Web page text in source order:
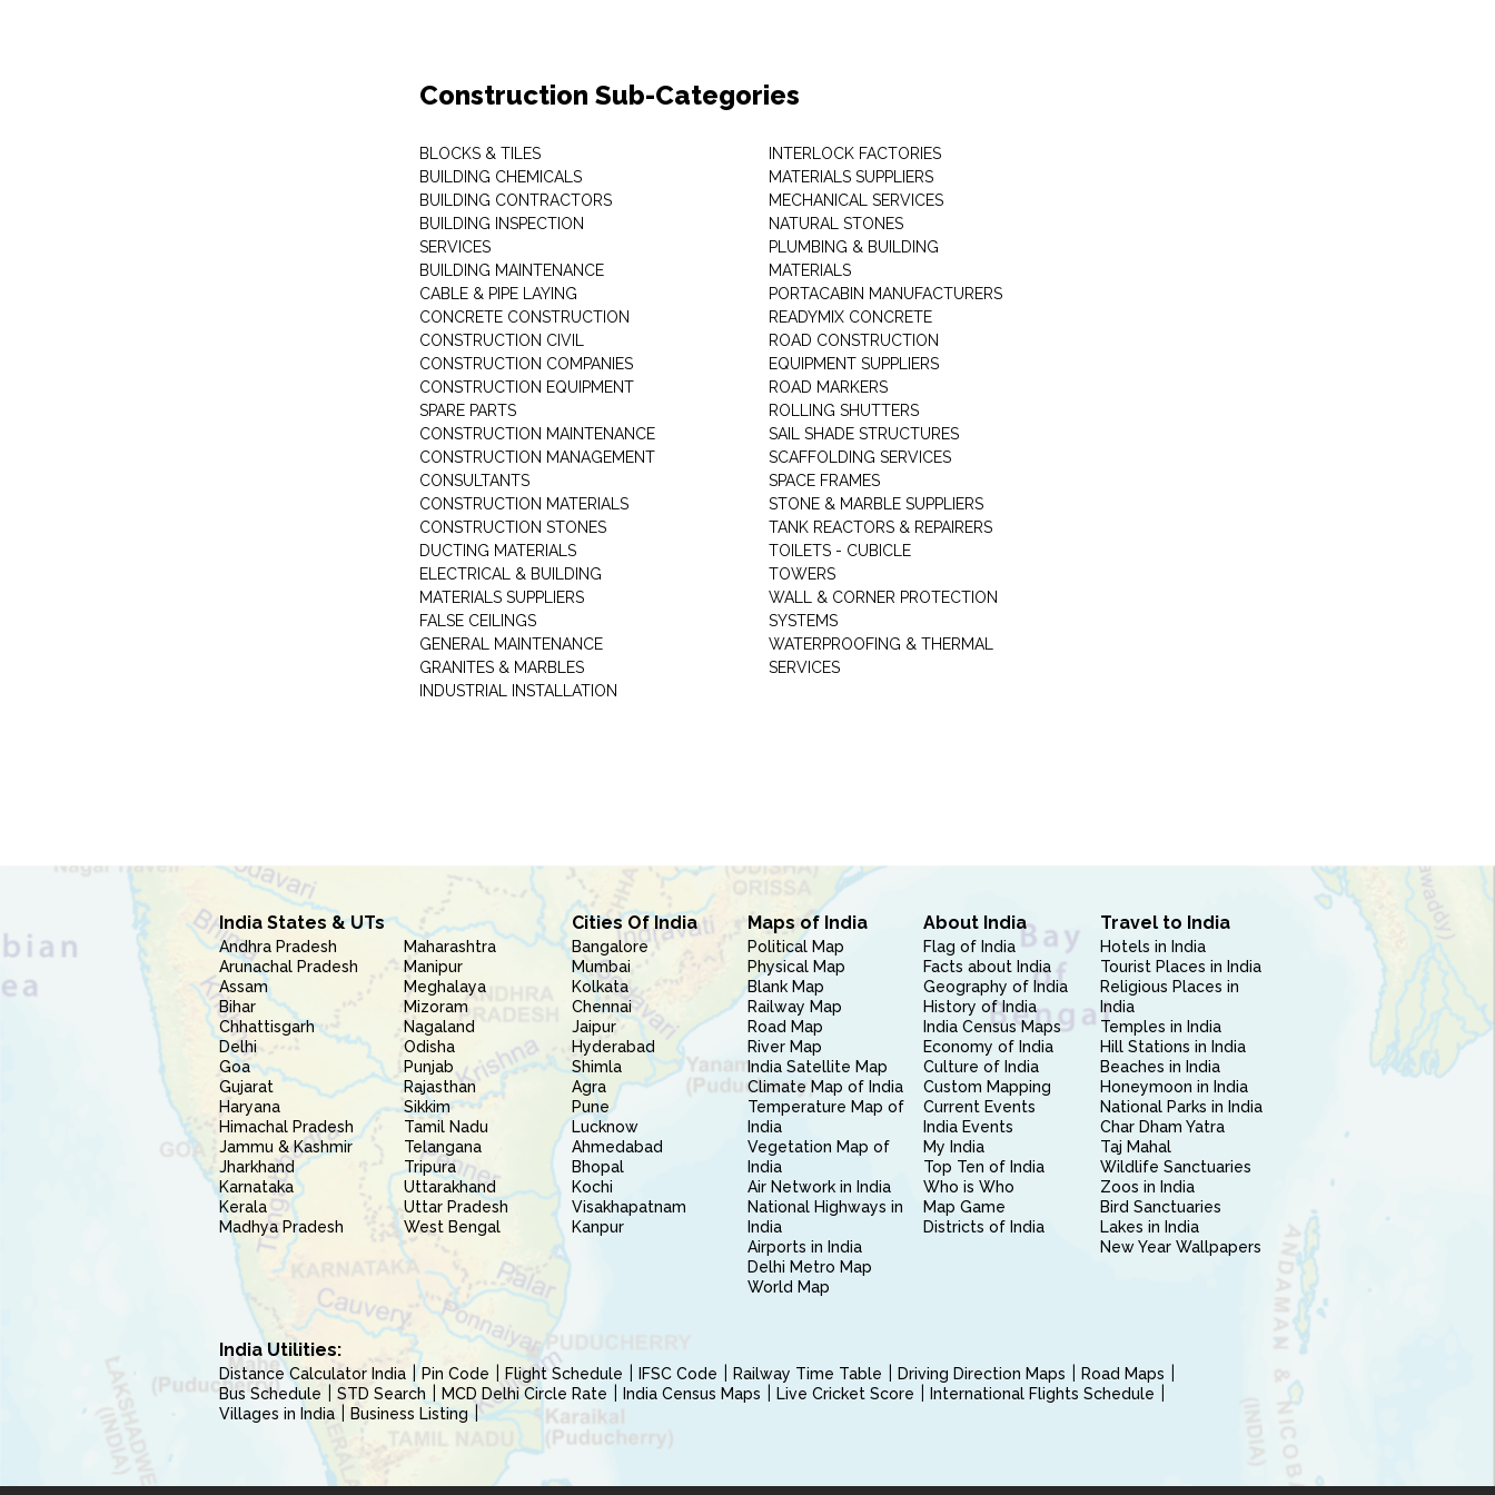
Construction Sub-Categories
BLOCKS & TILES
BUILDING CHEMICALS
BUILDING CONTRACTORS
BUILDING INSPECTION
SERVICES
BUILDING MAINTENANCE
CABLE & PIPE LAYING
CONCRETE CONSTRUCTION
CONSTRUCTION CIVIL
CONSTRUCTION COMPANIES
CONSTRUCTION EQUIPMENT
SPARE PARTS
CONSTRUCTION MAINTENANCE
CONSTRUCTION MANAGEMENT
CONSULTANTS
CONSTRUCTION MATERIALS
CONSTRUCTION STONES
DUCTING MATERIALS
ELECTRICAL & BUILDING
MATERIALS SUPPLIERS
FALSE CEILINGS
GENERAL MAINTENANCE
GRANITES & MARBLES
INDUSTRIAL INSTALLATION
INTERLOCK FACTORIES
MATERIALS SUPPLIERS
MECHANICAL SERVICES
NATURAL STONES
PLUMBING & BUILDING
MATERIALS
PORTACABIN MANUFACTURERS
READYMIX CONCRETE
ROAD CONSTRUCTION
EQUIPMENT SUPPLIERS
ROAD MARKERS
ROLLING SHUTTERS
SAIL SHADE STRUCTURES
SCAFFOLDING SERVICES
SPACE FRAMES
STONE & MARBLE SUPPLIERS
TANK REACTORS & REPAIRERS
TOILETS - CUBICLE
TOWERS
WALL & CORNER PROTECTION
SYSTEMS
WATERPROOFING & THERMAL
SERVICES
India States & UTs
Andhra Pradesh
Arunachal Pradesh
Assam
Bihar
Chhattisgarh
Delhi
Goa
Gujarat
Haryana
Himachal Pradesh
Jammu & Kashmir
Jharkhand
Karnataka
Kerala
Madhya Pradesh
Maharashtra
Manipur
Meghalaya
Mizoram
Nagaland
Odisha
Punjab
Rajasthan
Sikkim
Tamil Nadu
Telangana
Tripura
Uttarakhand
Uttar Pradesh
West Bengal
Cities Of India
Bangalore
Mumbai
Kolkata
Chennai
Jaipur
Hyderabad
Shimla
Agra
Pune
Lucknow
Ahmedabad
Bhopal
Kochi
Visakhapatnam
Kanpur
Maps of India
Political Map
Physical Map
Blank Map
Railway Map
Road Map
River Map
India Satellite Map
Climate Map of India
Temperature Map of
India
Vegetation Map of
India
Air Network in India
National Highways in
India
Airports in India
Delhi Metro Map
World Map
About India
Flag of India
Facts about India
Geography of India
History of India
India Census Maps
Economy of India
Culture of India
Custom Mapping
Current Events
India Events
My India
Top Ten of India
Who is Who
Map Game
Districts of India
Travel to India
Hotels in India
Tourist Places in India
Religious Places in
India
Temples in India
Hill Stations in India
Beaches in India
Honeymoon in India
National Parks in India
Char Dham Yatra
Taj Mahal
Wildlife Sanctuaries
Zoos in India
Bird Sanctuaries
Lakes in India
New Year Wallpapers
India Utilities:
Distance Calculator India Pin Code Flight Schedule IFSC Code Railway Time Table Driving Direction Maps
Road Maps
Bus Schedule
STD Search MCD Delhi Circle Rate India Census Maps Live Cricket Score
International Flights Schedule
Villages in India
Business Listing